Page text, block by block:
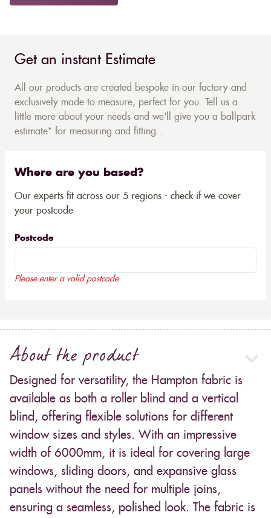
Get an instant Estimate
All our products are created bespoke in our factory and
exclusively made-to-measure, perfect for you. Tell us a
little more about your needs and we'll give you a ballpark
estimate* for measuring and fitting...
Where are you based?
Our experts fit across our 5 regions - check if we cover
your postcode
Postcode
Please enter a valid postcode
About the product
Designed for versatility, the Hampton fabric is
available as both a roller blind and a vertical
blind, offering flexible solutions for different
window sizes and styles. With an impressive
width of 6000mm, it is ideal for covering large
windows, sliding doors, and expansive glass
panels without the need for multiple joins,
ensuring a seamless, polished look. The fabric is